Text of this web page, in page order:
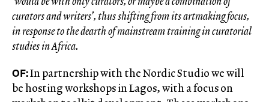
curators and writers’, thus shifting from its artmaking focus,
in response to the dearth of mainstream training in curatorial
studies in Africa.
OF:In partnership with the Nordic Studio we will
be hosting workshops in Lagos, with a focus on